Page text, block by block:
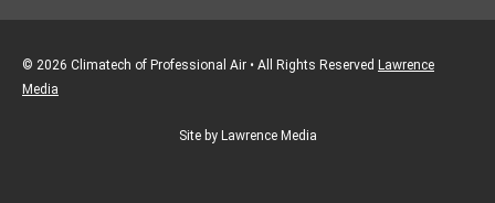
© 2026 Climatech of Professional Air • All Rights Reserved Lawrence
Media
Site by Lawrence Media